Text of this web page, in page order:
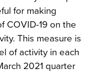
for making
COVID-19 on the
This measure is
of activity in each
2021 quarter